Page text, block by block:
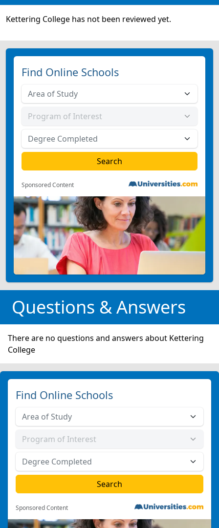
Kettering College has not been reviewed yet.
Find Online Schools
Sponsored Content
Questions & Answers
There are no questions and answers about Kettering
College
Find Online Schools
Sponsored Content